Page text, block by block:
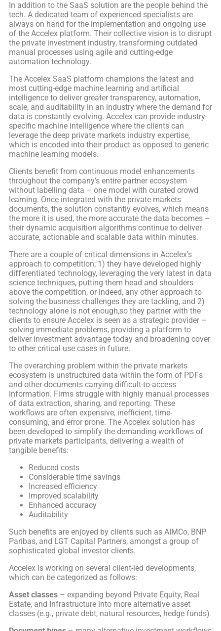
In addition to the SaaS solution are the people behind the
tech. A dedicated team of experienced specialists are
always on hand for the implementation and ongoing use
of the Accelex platform. Their collective vision is to disrupt
the private investment industry, transforming outdated
manual processes using agile and cutting-edge
automation technology.
The Accelex SaaS platform champions the latest and
most cutting-edge machine learning and artificial
intelligence to deliver greater transparency, automation,
scale, and auditability in an industry where the demand for
data is constantly evolving. Accelex can provide industry-
specific machine intelligence where the clients can
leverage the deep private markets industry expertise,
which is encoded into their product as opposed to generic
machine learning models.
Clients benefit from continuous model enhancements
throughout the company’s entire partner ecosystem
without labelling data – one model with curated crowd
learning. Once integrated with the private markets
documents, the solution constantly evolves, which means
the more it is used, the more accurate the data becomes –
their dynamic acquisition algorithms continue to deliver
accurate, actionable and scalable data within minutes.
There are a couple of critical dimensions in Accelex’s
approach to competition; 1) they have developed highly
differentiated technology, leveraging the very latest in data
science techniques, putting them head and shoulders
above the competition, or indeed, any other approach to
solving the business challenges they are tackling, and 2)
technology alone is not enough,so they partner with the
clients to ensure Accelex is seen as a strategic provider –
solving immediate problems, providing a platform to
deliver investment advantage today and broadening cover
to other critical use cases in future.
The overarching problem within the private markets
ecosystem is unstructured data within the form of PDFs
and other documents carrying difficult-to-access
information. Firms struggle with highly manual processes
of data extraction, sharing, and reporting. These
workflows are often expensive, inefficient, time-
consuming, and error prone. The Accelex solution has
been developed to simplify the demanding workflows of
private markets participants, delivering a wealth of
tangible benefits:
Reduced costs
Considerable time savings
Increased efficiency
Improved scalability
Enhanced accuracy
Auditability
Such benefits are enjoyed by clients such as AIMCo, BNP
Paribas, and LGT Capital Partners, amongst a group of
sophisticated global investor clients.
Accelex is working on several client-led developments,
which can be categorized as follows:
Asset classes – expanding beyond Private Equity, Real
Estate, and Infrastructure into more alternative asset
classes (e.g., private debt, natural resources, hedge funds)